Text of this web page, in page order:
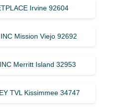
Irvine 92604
Mission Viejo 92692
Merritt Island 32953
TVL Kissimmee 34747